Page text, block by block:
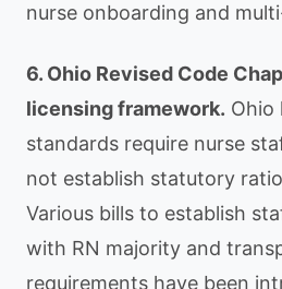
nurse onboarding and
6. Ohio Revised Code
licensing framework. Ohio
standards require nurse
not establish statutory
Various bills to establish
with RN majority and
requirements have been